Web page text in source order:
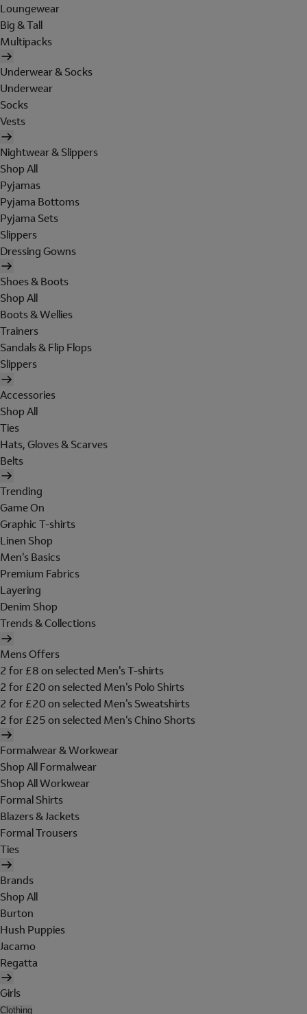
Loungewear
Big & Tall
Multipacks
Underwear & Socks
Underwear
Socks
Vests
Nightwear & Slippers
Shop All
Pyjamas
Pyjama Bottoms
Pyjama Sets
Slippers
Dressing Gowns
Shoes & Boots
Shop All
Boots & Wellies
Trainers
Sandals & Flip Flops
Slippers
Accessories
Shop All
Ties
Hats, Gloves & Scarves
Belts
Trending
Game On
Graphic T-shirts
Linen Shop
Men's Basics
Premium Fabrics
Layering
Denim Shop
Trends & Collections
Mens Offers
2 for £8 on selected Men's T-shirts
2 for £20 on selected Men's Polo Shirts
2 for £20 on selected Men's Sweatshirts
2 for £25 on selected Men's Chino Shorts
Formalwear & Workwear
Shop All Formalwear
Shop All Workwear
Formal Shirts
Blazers & Jackets
Formal Trousers
Ties
Brands
Shop All
Burton
Hush Puppies
Jacamo
Regatta
Girls
Clothing